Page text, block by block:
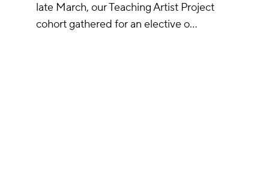
late March, our Teaching Artist Project
cohort gathered for an elective o…